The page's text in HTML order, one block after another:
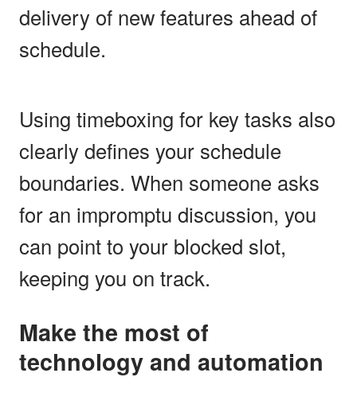
delivery of new features ahead of
schedule.
Using timeboxing for key tasks also
clearly defines your schedule
boundaries. When someone asks
for an impromptu discussion, you
can point to your blocked slot,
keeping you on track.
Make the most of
technology and automation